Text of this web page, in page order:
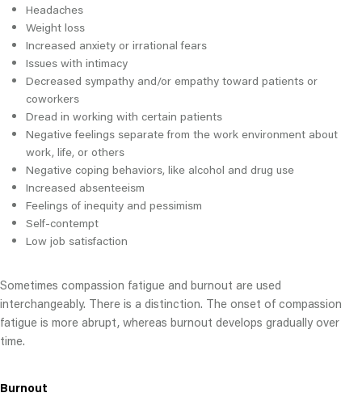
Headaches
Weight loss
Increased anxiety or irrational fears
Issues with intimacy
Decreased sympathy and/or empathy toward patients or
coworkers
Dread in working with certain patients
Negative feelings separate from the work environment about
work, life, or others
Negative coping behaviors, like alcohol and drug use
Increased absenteeism
Feelings of inequity and pessimism
Self-contempt
Low job satisfaction
Sometimes compassion fatigue and burnout are used
interchangeably. There is a distinction. The onset of compassion
fatigue is more abrupt, whereas burnout develops gradually over
time.
Burnout